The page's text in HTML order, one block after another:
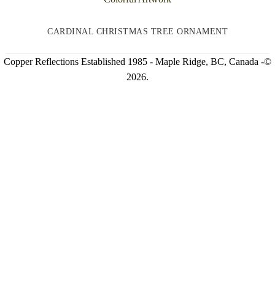
CARDINAL CHRISTMAS TREE ORNAMENT
Copper Reflections Established 1985 - Maple Ridge, BC, Canada -©
2026.